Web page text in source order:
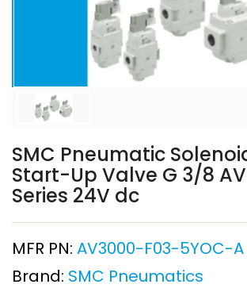
SMC Pneumatic
Start-Up Valve G 3/8
Series 24V dc
MFR PN: AV3000-F03-5YOC-A
Brand: SMC Pneumatics